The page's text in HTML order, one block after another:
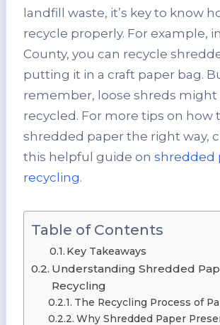
landfill waste, it’s key to know
recycle properly. For example,
County, you can recycle
putting it in a craft paper bag.
remember, loose shreds
recycled. For more tips on how
shredded paper the right way,
this helpful guide on shredded
recycling.
Table of Contents
Key Takeaways
Understanding Shredded
Recycling
The Recycling Process of
Why Shredded Paper